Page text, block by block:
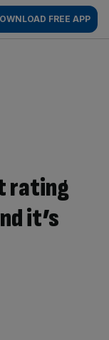
FREE APP
rating
it’s